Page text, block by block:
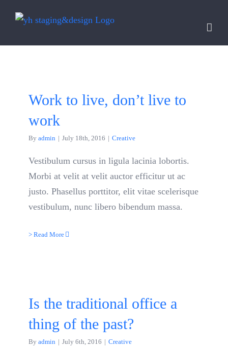
Work to live, don’t live to
work
By admin | July 18th, 2016 | Creative
Vestibulum cursus in ligula lacinia lobortis.
Morbi at velit at velit auctor efficitur ut ac
justo. Phasellus porttitor, elit vitae scelerisque
vestibulum, nunc libero bibendum massa.
> Read More
Is the traditional office a
thing of the past?
By admin | July 6th, 2016 | Creative